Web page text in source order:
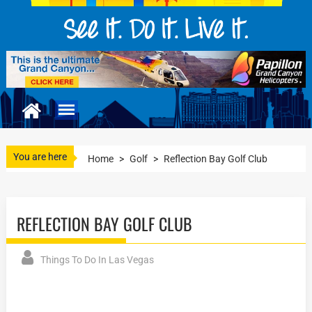
You are here Home > Golf > Reflection Bay Golf Club
REFLECTION BAY GOLF CLUB
Things To Do In Las Vegas